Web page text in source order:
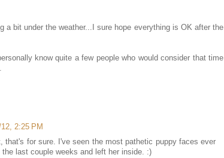
a bit under the weather...I sure hope everything is OK after the
know quite a few people who would consider that time
2:25 PM
that's for sure. I've seen the most pathetic puppy faces ever
last couple weeks and left her inside. :)